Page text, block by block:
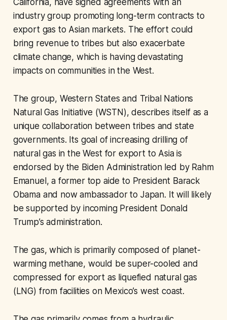
California, have signed agreements with an
industry group promoting long-term contracts to
export gas to Asian markets. The effort could
bring revenue to tribes but also exacerbate
climate change, which is having devastating
impacts on communities in the West.
The group, Western States and Tribal Nations
Natural Gas Initiative (WSTN), describes itself as a
unique collaboration between tribes and state
governments. Its goal of increasing drilling of
natural gas in the West for export to Asia is
endorsed by the Biden Administration led by Rahm
Emanuel, a former top aide to President Barack
Obama and now ambassador to Japan. It will likely
be supported by incoming President Donald
Trump’s administration.
The gas, which is primarily composed of planet-
warming methane, would be super-cooled and
compressed for export as liquefied natural gas
(LNG) from facilities on Mexico’s west coast.